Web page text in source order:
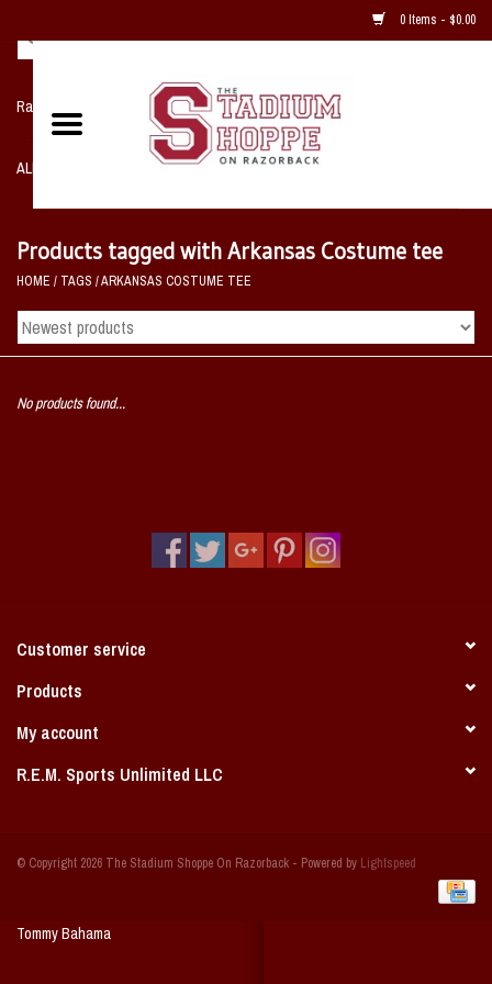
0 Items - $0.00
Razorback NIKE Team Shop
ALL SPORTS POST SEASON
Home, Office, Bedroom, Mancave
& Game Room
Coach Cal
Bobbleheads
Books/Print Media
Tommy Bahama
Products tagged with Arkansas Costume tee
HOME / TAGS /ARKANSAS COSTUME TEE
No products found...
Customer service
Products
My account
R.E.M. Sports Unlimited LLC
© Copyright 2026 The Stadium Shoppe On Razorback - Powered by Lightspeed